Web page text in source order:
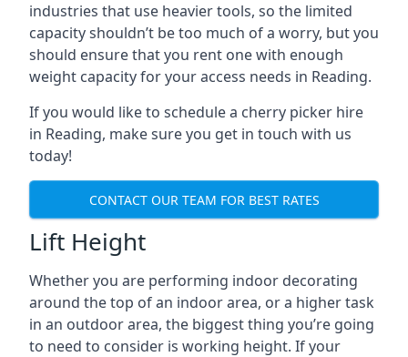
industries that use heavier tools, so the limited
capacity shouldn’t be too much of a worry, but you
should ensure that you rent one with enough
weight capacity for your access needs in Reading.
If you would like to schedule a cherry picker hire
in Reading, make sure you get in touch with us
today!
CONTACT OUR TEAM FOR BEST RATES
Lift Height
Whether you are performing indoor decorating
around the top of an indoor area, or a higher task
in an outdoor area, the biggest thing you’re going
to need to consider is working height. If your